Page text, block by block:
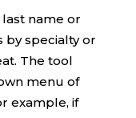
name or
by specialty or
The tool
menu of
example, if